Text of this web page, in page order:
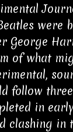
were
George
of what
follow
in
clashing in